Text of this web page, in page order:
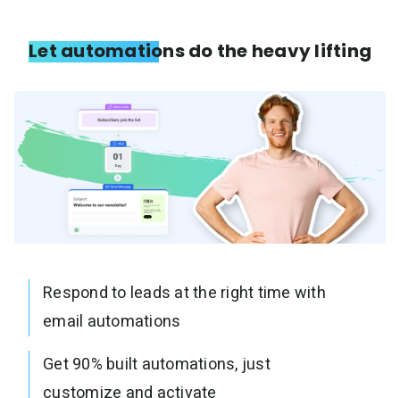
Let automations do the heavy lifting
Respond to leads at the right time with
email automations
Get 90% built automations, just